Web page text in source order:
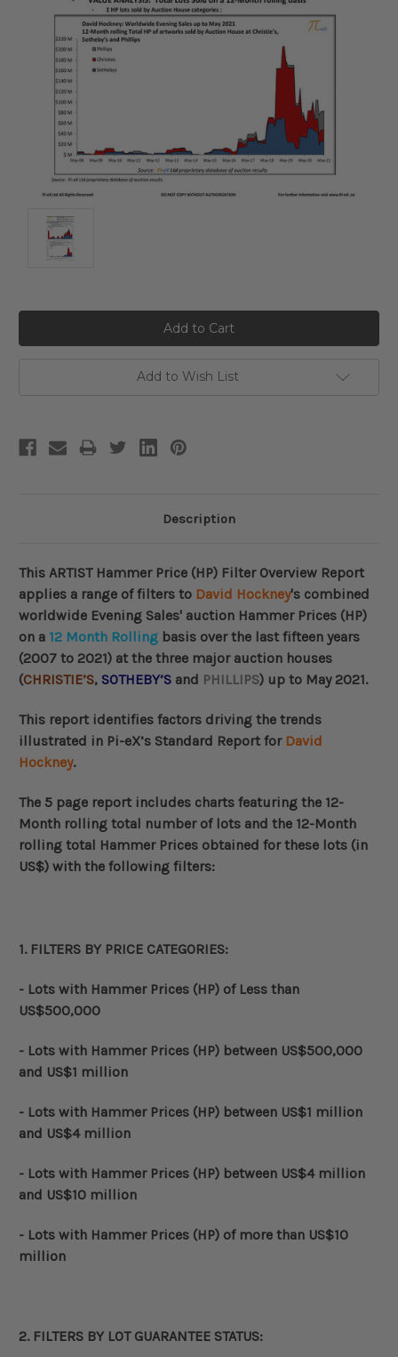
Add to Wish List
Description
This ARTIST Hammer Price (HP) Filter Overview Report
applies a range of filters to David Hockney's combined
worldwide Evening Sales' auction Hammer Prices (HP)
on a 12 Month Rolling basis over the last fifteen years
(2007 to 2021) at the three major auction houses
(CHRISTIE’S, SOTHEBY’S and PHILLIPS) up to May 2021.
This report identifies factors driving the trends
illustrated in Pi-eX’s Standard Report for David
Hockney.
The 5 page report includes charts featuring the 12-
Month rolling total number of lots and the 12-Month
rolling total Hammer Prices obtained for these lots (in
US$) with the following filters:
1. FILTERS BY PRICE CATEGORIES:
- Lots with Hammer Prices (HP) of Less than
US$500,000
- Lots with Hammer Prices (HP) between US$500,000
and US$1 million
- Lots with Hammer Prices (HP) between US$1 million
and US$4 million
- Lots with Hammer Prices (HP) between US$4 million
and US$10 million
- Lots with Hammer Prices (HP) of more than US$10
million
2. FILTERS BY LOT GUARANTEE STATUS: